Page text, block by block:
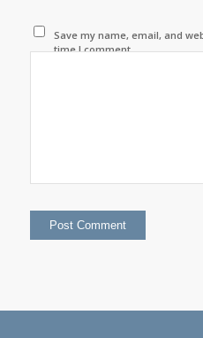
Save my name, email, and
time I comment.